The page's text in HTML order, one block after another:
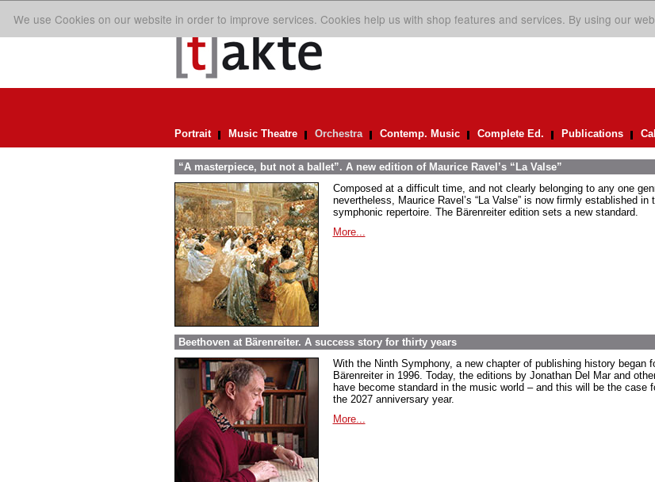
We use Cookies on our website in order to improve services. Cookies help us with shop features and services. By using our
Portrait Music Theatre Orchestra Contemp. Music Complete Ed. Publications
“A masterpiece, but not a ballet”. A new edition of Maurice Ravel’s “La Valse”
Composed at a difficult time, and not clearly belonging to any one
nevertheless, Maurice Ravel’s “La Valse” is now firmly established in
symphonic repertoire. The Bärenreiter edition sets a new standard.
More...
Beethoven at Bärenreiter. A success story for thirty years
With the Ninth Symphony, a new chapter of publishing history began
Bärenreiter in 1996. Today, the editions by Jonathan Del Mar and
have become standard in the music world – and this will be the case
the 2027 anniversary year.
More...